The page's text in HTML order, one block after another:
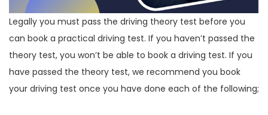
Legally you must pass the driving theory test before you
can book a practical driving test. If you haven’t passed the
theory test, you won’t be able to book a driving test. If you
have passed the theory test, we recommend you book
your driving test once you have done each of the following;